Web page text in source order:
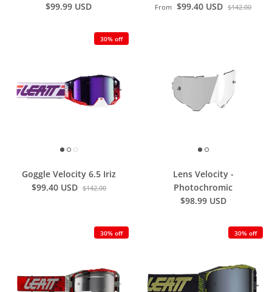
$99.99 USD
From $99.40 USD $142.00
30% off
Goggle Velocity 6.5 Iriz
$99.40 USD $142.00
Lens Velocity -
Photochromic
$98.99 USD
30% off 30% off